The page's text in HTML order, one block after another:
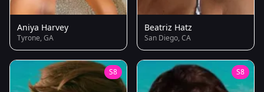
Aniya Harvey
Tyrone, GA
Beatriz Hatz
San Diego, CA
S8 S8